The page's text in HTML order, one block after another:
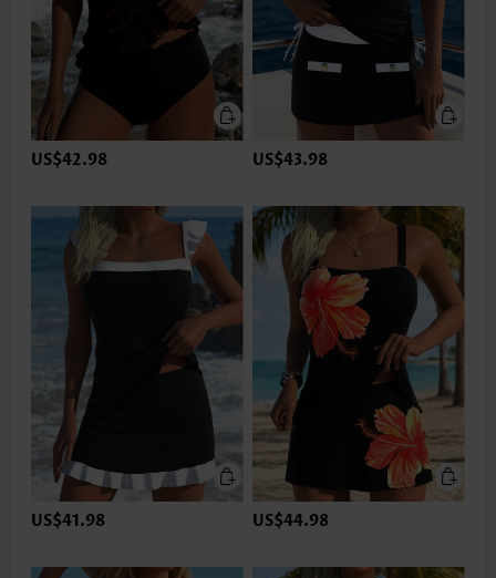
US$42.98 US$43.98
US$41.98 US$44.98